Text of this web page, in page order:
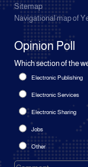
Sitemap
Navigational map of
Opinion Poll
Which section of the
Electronic Publishing
Electronic Services
Electronic Sharing
Jobs
Other